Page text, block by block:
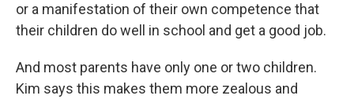
or a manifestation of their own competence that
their children do well in school and get a good job.
And most parents have only one or two children.
Kim says this makes them more zealous and